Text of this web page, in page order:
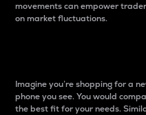
movements can empower
on market fluctuations.
Imagine you’re shopping for a
phone you see. You would
the best fit for your needs.